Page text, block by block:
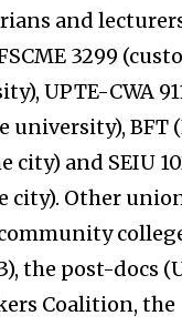
and
3299
UPTE-CWA
university), BFT
city) and SEIU
city). Other
the post-docs
Coalition, the